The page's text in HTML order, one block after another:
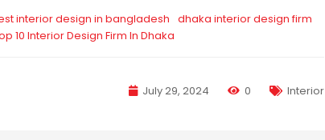
interior design in bangladesh dhaka interior design firm
10 Interior Design Firm In Dhaka
July 29, 2024 0 Interior